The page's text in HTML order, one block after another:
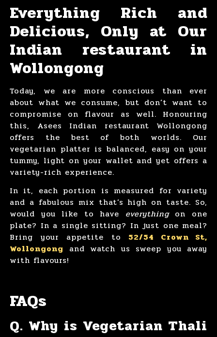
Everything Rich and
Delicious, Only at Our
Indian restaurant in
Wollongong
Today, we are more conscious than ever
about what we consume, but don’t want to
compromise on flavour as well. Honouring
this, Asees Indian restaurant Wollongong
offers the best of both worlds. Our
vegetarian platter is balanced, easy on your
tummy, light on your wallet and yet offers a
variety-rich experience.
In it, each portion is measured for variety
and a fabulous mix that’s high on taste. So,
would you like to have everythingon one
plate? In a single sitting? In just one meal?
Bring your appetite to 52/54 Crown St,
Wollongong and watch us sweep you away
with flavours!
FAQs
Q. Why is Vegetarian Thali